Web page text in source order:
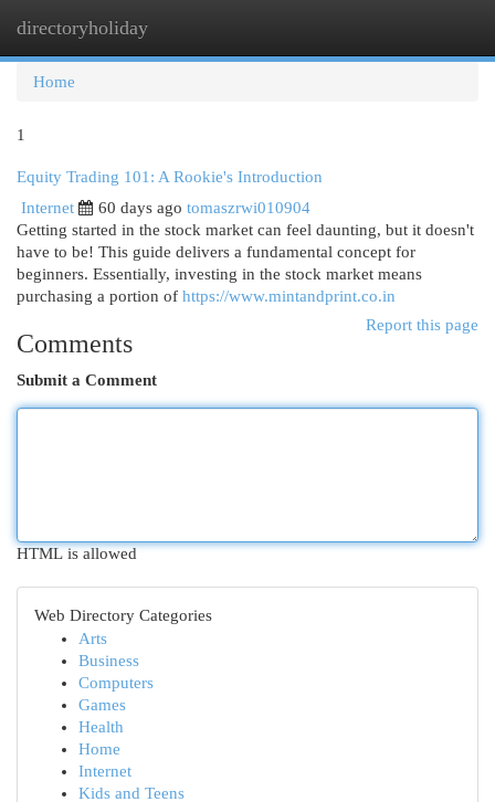
directoryholiday
Home
1
Equity Trading 101: A Rookie's Introduction
Internet
60 days ago tomaszrwi010904
Getting started in the stock market can feel daunting, but it doesn't
have to be! This guide delivers a fundamental concept for
beginners. Essentially, investing in the stock market means
purchasing a portion of https://www.mintandprint.co.in
Report this page
Comments
Submit a Comment
HTML is allowed
Web Directory Categories
Arts
Business
Computers
Games
Health
Home
Internet
Kids and Teens